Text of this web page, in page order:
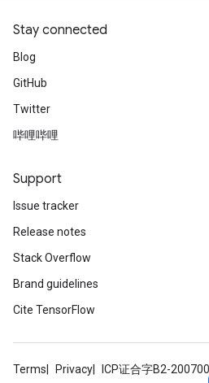
Stay connected
Blog
GitHub
Twitter
哔哩哔哩
Support
Issue tracker
Release notes
Stack Overflow
Brand guidelines
Cite TensorFlow
Terms Privacy ICP证合字B2-